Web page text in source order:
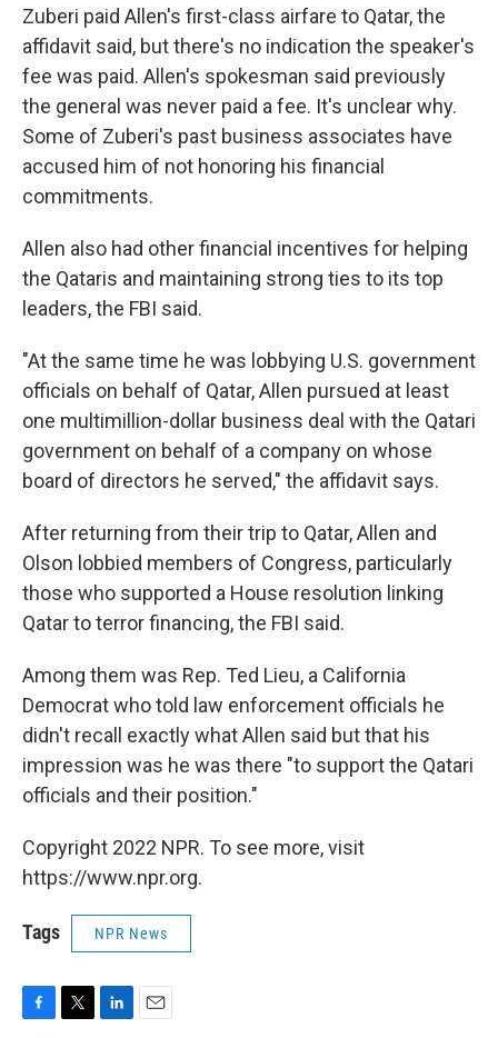
Zuberi paid Allen's first-class airfare to Qatar, the
affidavit said, but there's no indication the speaker's
fee was paid. Allen's spokesman said previously
the general was never paid a fee. It's unclear why.
Some of Zuberi's past business associates have
accused him of not honoring his financial
commitments.
Allen also had other financial incentives for helping
the Qataris and maintaining strong ties to its top
leaders, the FBI said.
"At the same time he was lobbying U.S. government
officials on behalf of Qatar, Allen pursued at least
one multimillion-dollar business deal with the Qatari
government on behalf of a company on whose
board of directors he served," the affidavit says.
After returning from their trip to Qatar, Allen and
Olson lobbied members of Congress, particularly
those who supported a House resolution linking
Qatar to terror financing, the FBI said.
Among them was Rep. Ted Lieu, a California
Democrat who told law enforcement officials he
didn't recall exactly what Allen said but that his
impression was he was there "to support the Qatari
officials and their position."
Copyright 2022 NPR. To see more, visit
https://www.npr.org.
Tags NPR News